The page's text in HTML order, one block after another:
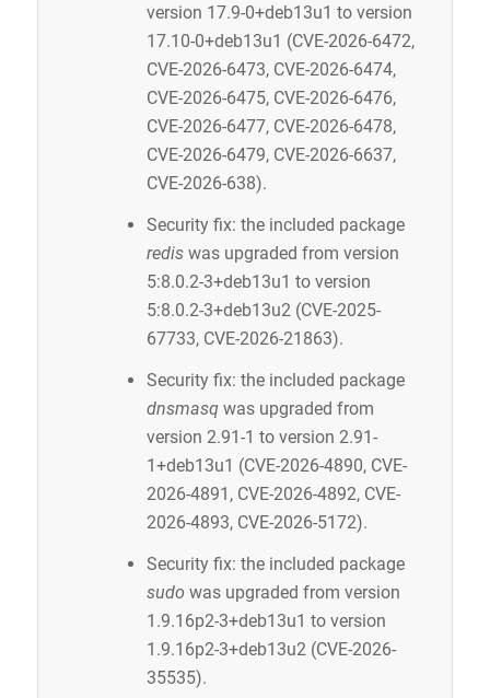
version 17.9-0+deb13u1 to version
17.10-0+deb13u1 (CVE-2026-6472,
CVE-2026-6473, CVE-2026-6474,
CVE-2026-6475, CVE-2026-6476,
CVE-2026-6477, CVE-2026-6478,
CVE-2026-6479, CVE-2026-6637,
CVE-2026-638).
Security fix: the included package
rediswas upgraded from version
5:8.0.2-3+deb13u1 to version
5:8.0.2-3+deb13u2 (CVE-2025-
67733, CVE-2026-21863).
Security fix: the included package
dnsmasqwas upgraded from
version 2.91-1 to version 2.91-
1+deb13u1 (CVE-2026-4890, CVE-
2026-4891, CVE-2026-4892, CVE-
2026-4893, CVE-2026-5172).
Security fix: the included package
sudo was upgraded from version
1.9.16p2-3+deb13u1 to version
1.9.16p2-3+deb13u2 (CVE-2026-
35535).